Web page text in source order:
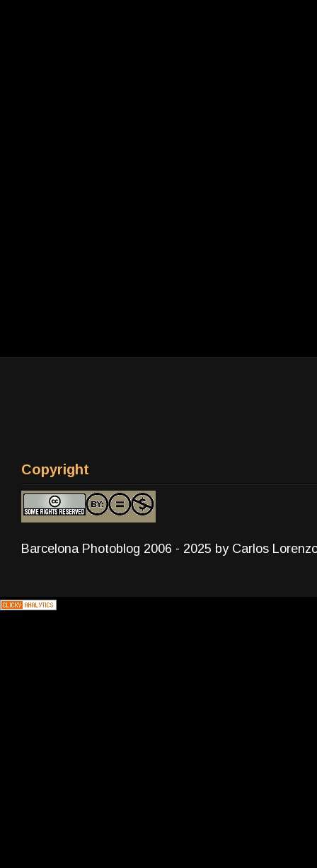
Copyright
Barcelona Photoblog 2006 - 2025 by Carlos